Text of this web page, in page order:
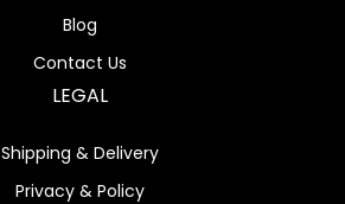
Blog
Contact Us
LEGAL
Shipping & Delivery
Privacy & Policy